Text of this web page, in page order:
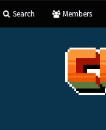
Search Members